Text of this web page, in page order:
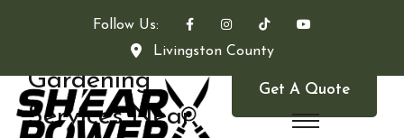
Follow Us:
Livingston County
Get A Quote
Gardening
Services Near